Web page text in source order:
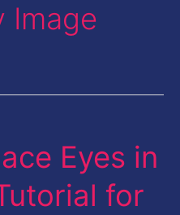
Image
Eyes in
for